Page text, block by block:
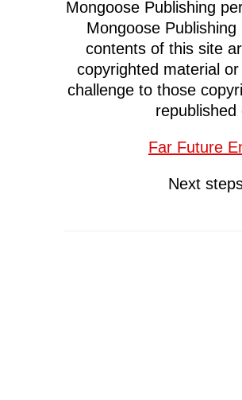
Mongoose Publishing
Mongoose
contents of this site
copyrighted material
challenge to those
Far Future
Next